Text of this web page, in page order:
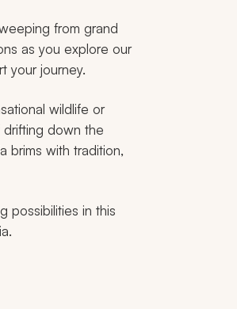
from grand
as you explore our
your journey.
wildlife or
down the
brims with tradition,
possibilities in this